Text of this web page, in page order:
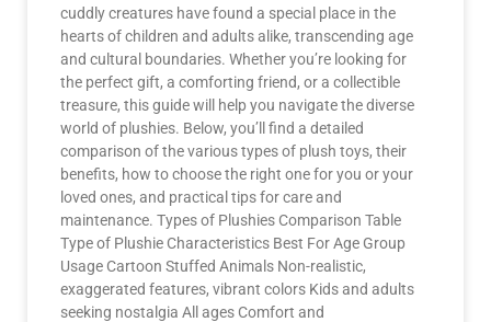
cuddly creatures have found a special place in the
hearts of children and adults alike, transcending age
and cultural boundaries. Whether you’re looking for
the perfect gift, a comforting friend, or a collectible
treasure, this guide will help you navigate the diverse
world of plushies. Below, you’ll find a detailed
comparison of the various types of plush toys, their
benefits, how to choose the right one for you or your
loved ones, and practical tips for care and
maintenance. Types of Plushies Comparison Table
Type of Plushie Characteristics Best For Age Group
Usage Cartoon Stuffed Animals Non-realistic,
exaggerated features, vibrant colors Kids and adults
seeking nostalgia All ages Comfort and